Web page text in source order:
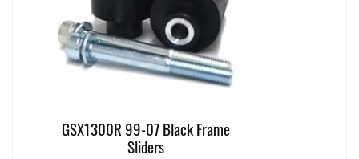
GSX1300R 99-07 Black Frame
Sliders